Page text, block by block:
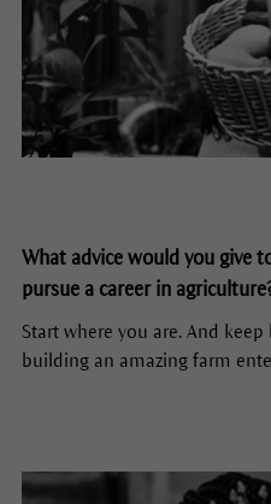
What advice would you give
pursue a career in
Start where you are. And
building an amazing farm